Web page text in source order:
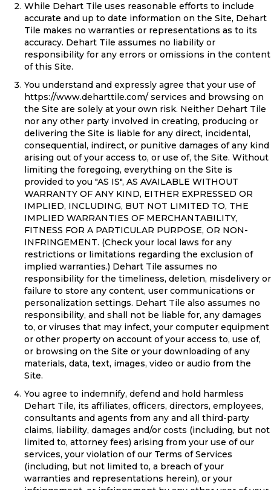
While Dehart Tile uses reasonable efforts to include
accurate and up to date information on the Site, Dehart
Tile makes no warranties or representations as to its
accuracy. Dehart Tile assumes no liability or
responsibility for any errors or omissions in the content
of this Site.
You understand and expressly agree that your use of
https://www.deharttile.com/ services and browsing on
the Site are solely at your own risk. Neither Dehart Tile
nor any other party involved in creating, producing or
delivering the Site is liable for any direct, incidental,
consequential, indirect, or punitive damages of any kind
arising out of your access to, or use of, the Site. Without
limiting the foregoing, everything on the Site is
provided to you "AS IS", AS AVAILABLE WITHOUT
WARRANTY OF ANY KIND, EITHER EXPRESSED OR
IMPLIED, INCLUDING, BUT NOT LIMITED TO, THE
IMPLIED WARRANTIES OF MERCHANTABILITY,
FITNESS FOR A PARTICULAR PURPOSE, OR NON-
INFRINGEMENT. (Check your local laws for any
restrictions or limitations regarding the exclusion of
implied warranties.) Dehart Tile assumes no
responsibility for the timeliness, deletion, misdelivery or
failure to store any content, user communications or
personalization settings. Dehart Tile also assumes no
responsibility, and shall not be liable for, any damages
to, or viruses that may infect, your computer equipment
or other property on account of your access to, use of,
or browsing on the Site or your downloading of any
materials, data, text, images, video or audio from the
Site.
You agree to indemnify, defend and hold harmless
Dehart Tile, its affiliates, officers, directors, employees,
consultants and agents from any and all third-party
claims, liability, damages and/or costs (including, but not
limited to, attorney fees) arising from your use of our
services, your violation of our Terms of Services
(including, but not limited to, a breach of your
warranties and representations herein), or your